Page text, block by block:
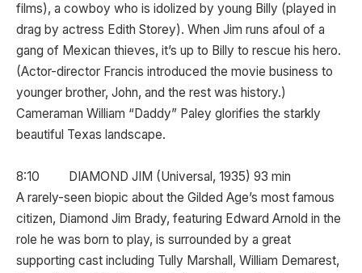
films), a cowboy who is idolized by young Billy (played in
drag by actress Edith Storey). When Jim runs afoul of a
gang of Mexican thieves, it’s up to Billy to rescue his hero.
(Actor-director Francis introduced the movie business to
younger brother, John, and the rest was history.)
Cameraman William “Daddy” Paley glorifies the starkly
beautiful Texas landscape.
8:10 DIAMOND JIM (Universal, 1935) 93 min
A rarely-seen biopic about the Gilded Age’s most famous
citizen, Diamond Jim Brady, featuring Edward Arnold in the
role he was born to play, is surrounded by a great
supporting cast including Tully Marshall, William Demarest,